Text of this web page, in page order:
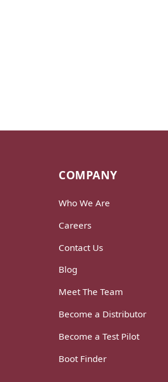
COMPANY
Who We Are
Careers
Contact Us
Blog
Meet The Team
Become a Distributor
Become a Test Pilot
Boot Finder